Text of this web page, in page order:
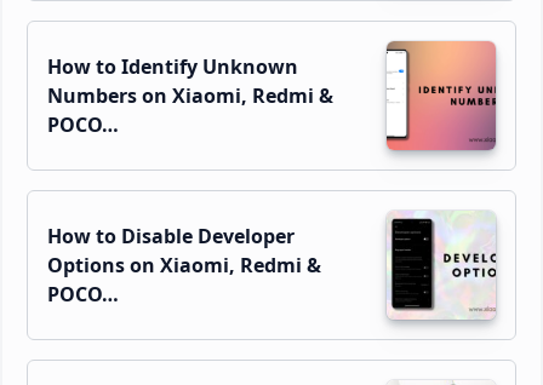
How to Identify Unknown
Numbers on Xiaomi, Redmi &
POCO…
How to Disable Developer
Options on Xiaomi, Redmi &
POCO…